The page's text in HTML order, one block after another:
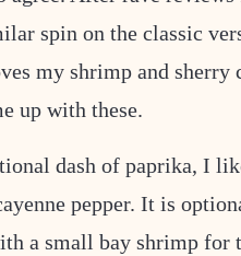
spin on the classic
my shrimp and sherry
up with these.
dash of paprika, I
pepper. It is
a small bay shrimp